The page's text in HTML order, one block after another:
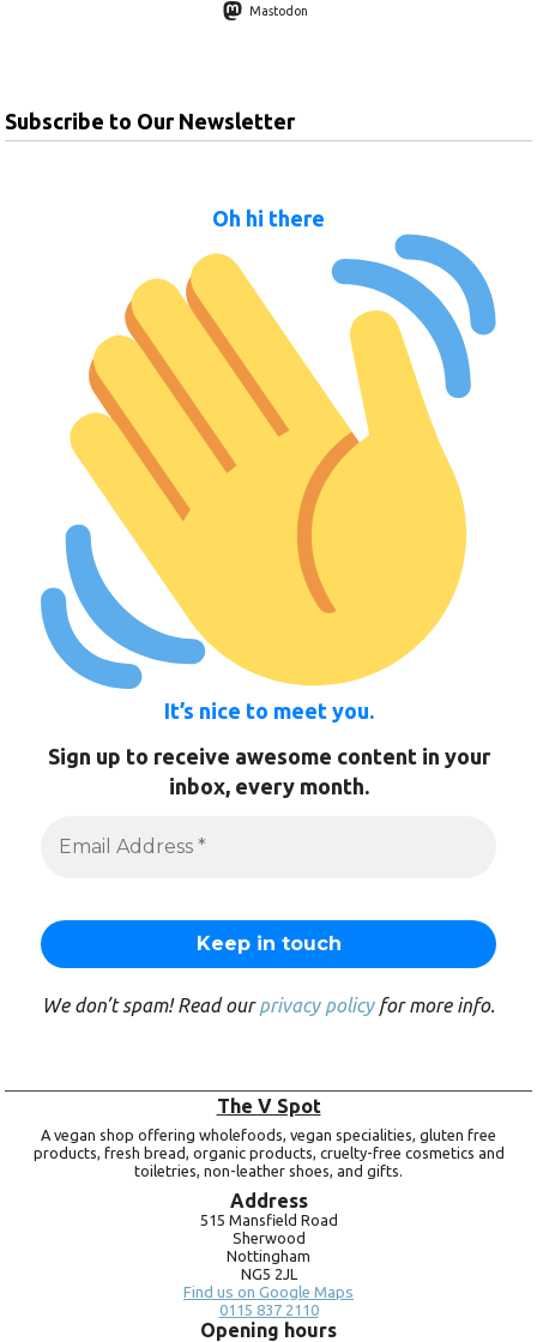
Mastodon
Subscribe to Our Newsletter
Oh hi there
It’s nice to meet you.
Sign up to receive awesome content in your
inbox, every month.
We don’t spam! Read ourprivacy policyfor more info.
The V Spot
A vegan shop offering wholefoods, vegan specialities, gluten free
products, fresh bread, organic products, cruelty-free cosmetics and
toiletries, non-leather shoes, and gifts.
Address
515 Mansfield Road
Sherwood
Nottingham
NG5 2JL
Find us on Google Maps
0115 837 2110
Opening hours